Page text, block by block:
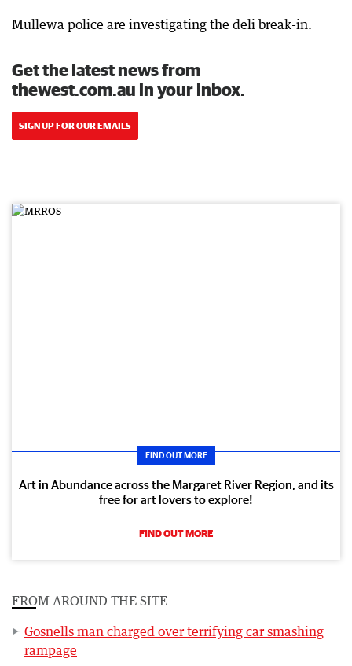
Mullewa police are investigating the deli break-in.
Get the latest news from
thewest.com.au in your inbox.
SIGN UP FOR OUR EMAILS
FIND OUT MORE
Art in Abundance across the Margaret River Region, and its
free for art lovers to explore!
FIND OUT MORE
FROM AROUND THE SITE
Gosnells man charged over terrifying car smashing
rampage